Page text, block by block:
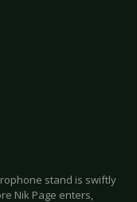
stand is swiftly
Nik Page enters,